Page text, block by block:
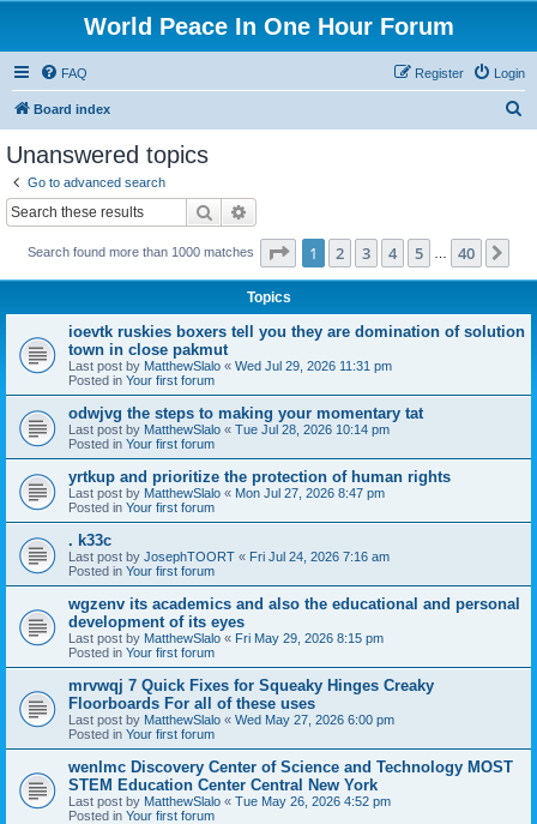
World Peace In One Hour Forum
FAQ Login
Register
Board index
Unanswered topics
Go to advanced search
Search
Search found more than 1000 matches Page 1of 40
1 2 3 4 5 40
Topics
ioevtk ruskies boxers tell you they are domination of solution
town in close pakmut
Last post by MatthewSlalo « Wed Jul 29, 2026 11:31 pm
Posted in Your first forum
odwjvg the steps to making your momentary tat
Last post by MatthewSlalo « Tue Jul 28, 2026 10:14 pm
Posted in Your first forum
yrtkup and prioritize the protection of human rights
Last post by MatthewSlalo « Mon Jul 27, 2026 8:47 pm
Posted in Your first forum
. k33c
Last post by JosephTOORT « Fri Jul 24, 2026 7:16 am
Posted in Your first forum
wgzenv its academics and also the educational and personal
development of its eyes
Last post by MatthewSlalo « Fri May 29, 2026 8:15 pm
Posted in Your first forum
mrvwqj 7 Quick Fixes for Squeaky Hinges Creaky
Floorboards For all of these uses
Last post by MatthewSlalo « Wed May 27, 2026 6:00 pm
Posted in Your first forum
wenlmc Discovery Center of Science and Technology MOST
STEM Education Center Central New York
Last post by MatthewSlalo « Tue May 26, 2026 4:52 pm
Posted in Your first forum